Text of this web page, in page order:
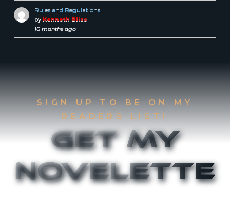
Rules and Regulations
by Kenneth Bliss
10 months ago
SIGN UP TO BE ON MY
READERS LIST!
Get My
Novelette